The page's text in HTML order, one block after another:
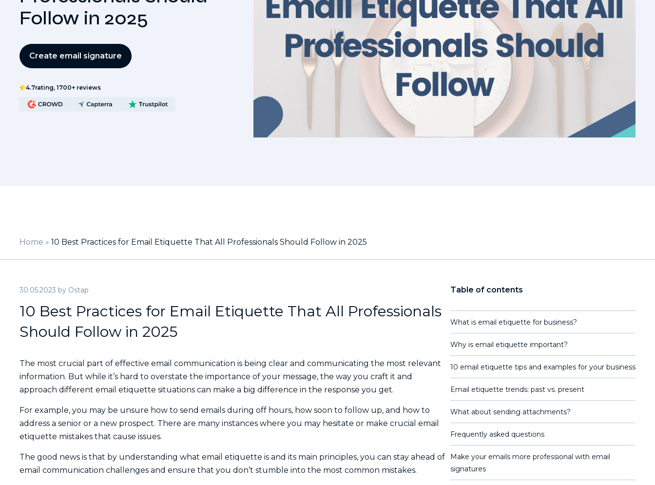
Follow in 2025
Create email signature
4.7rating, 1700+ reviews
Home » 10 Best Practices for Email Etiquette That All Professionals Should Follow in 2025
30.05.2023 by Ostap
10 Best Practices for Email Etiquette That All Professionals
Should Follow in 2025
The most crucial part of effective email communication is being clear and communicating the most relevant
information. But while it’s hard to overstate the importance of your message, the way you craft it and
approach different email etiquette situations can make a big difference in the response you get.
For example, you may be unsure how to send emails during off hours, how soon to follow up, and how to
address a senior or a new prospect. There are many instances where you may hesitate or make crucial email
etiquette mistakes that cause issues.
The good news is that by understanding what email etiquette is and its main principles, you can stay ahead of
email communication challenges and ensure that you don’t stumble into the most common mistakes.
Table of contents
What is email etiquette for business?
Why is email etiquette important?
10 email etiquette tips and examples for your business
Email etiquette trends: past vs. present
What about sending attachments?
Frequently asked questions
Make your emails more professional with email
signatures